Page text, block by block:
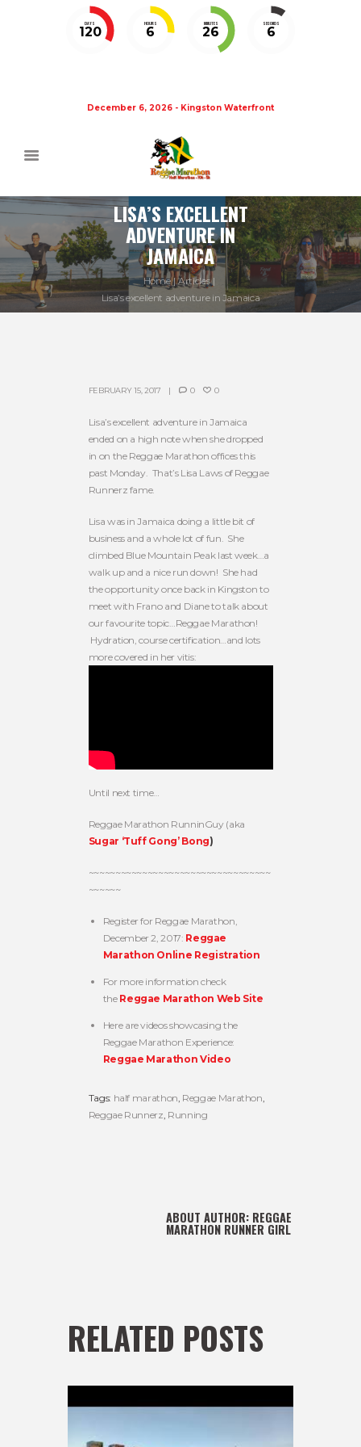
DAYS
120
HOURS
6
MINUTES
26
SECONDS
5
December 6, 2026 - Kingston Waterfront
LISA’S EXCELLENT
ADVENTURE IN
JAMAICA
Home
Articles
Lisa’s excellent adventure in Jamaica
FEBRUARY 15, 2017 0 0
Lisa’s excellent adventure in Jamaica
ended on a high note when she dropped
in on the Reggae Marathon offices this
past Monday. That’s Lisa Laws of Reggae
Runnerz fame.
Lisa was in Jamaica doing a little bit of
business and a whole lot of fun. She
climbed Blue Mountain Peak last week…a
walk up and a nice run down! She had
the opportunity once back in Kingston to
meet with Frano and Diane to talk about
our favourite topic…Reggae Marathon!
Hydration, course certification…and lots
more covered in her vitis:
Until next time…
Reggae Marathon RunninGuy (aka
Sugar ‘Tuff Gong’ Bong)
~~~~~~~~~~~~~~~~~~~~~~~~~~~~~~~~~~
~~~~~~
Register for Reggae Marathon,
December 2, 2017: Reggae
Marathon Online Registration
For more information check
the Reggae Marathon Web Site
Here are videos showcasing the
Reggae Marathon Experience:
Reggae Marathon Video
Tags: half marathon Reggae Marathon
Reggae Runnerz Running
ABOUT AUTHOR: REGGAE
MARATHON RUNNER GIRL
RELATED POSTS